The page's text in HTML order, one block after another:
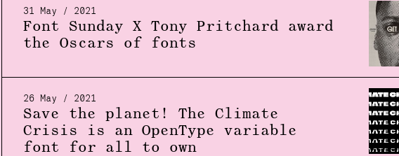
31 May / 2021
Font Sunday X Tony Pritchard award
the Oscars of fonts
26 May / 2021
Save the planet! The Climate
Crisis is an OpenType variable
font for all to own